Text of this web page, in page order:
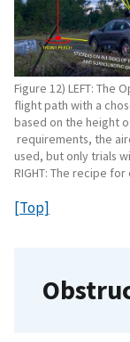
Figure 12) LEFT: The
flight path with a
based on the height
requirements, the
used, but only trials
RIGHT: The recipe
[Top]